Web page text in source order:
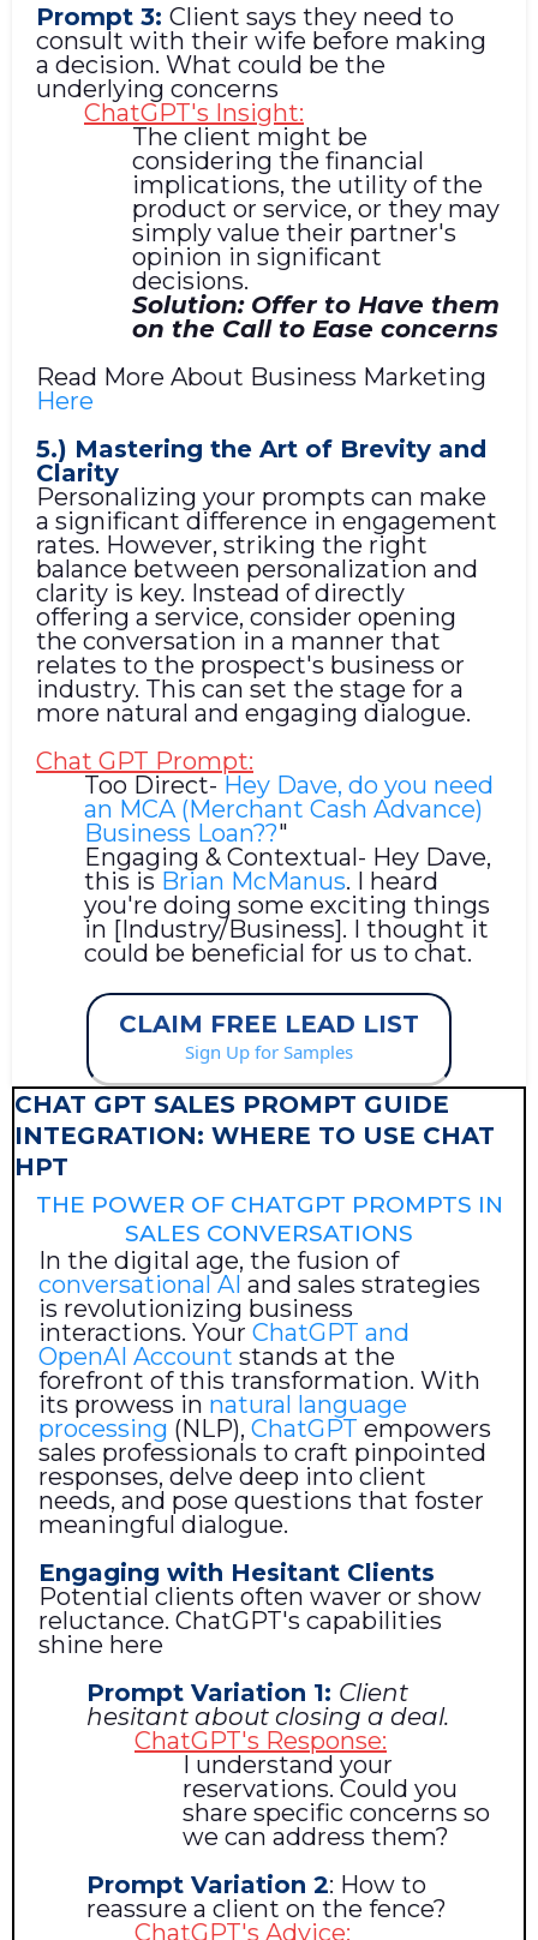
Prompt 3: Client says they need to
consult with their wife before making
a decision. What could be the
underlying concerns
ChatGPT's Insight:
The client might be
considering the financial
implications, the utility of the
product or service, or they may
simply value their partner's
opinion in significant
decisions.
Solution: Offer to Have them
on the Call to Ease concerns
Read More About Business Marketing
Here
5.) Mastering the Art of Brevity and
Clarity
Personalizing your prompts can make
a significant difference in engagement
rates. However, striking the right
balance between personalization and
clarity is key. Instead of directly
offering a service, consider opening
the conversation in a manner that
relates to the prospect's business or
industry. This can set the stage for a
more natural and engaging dialogue.
Chat GPT Prompt:
Too Direct- Hey Dave, do you need
an MCA (Merchant Cash Advance)
Business Loan??"
Engaging & Contextual- Hey Dave,
this is Brian McManus. I heard
you're doing some exciting things
in [Industry/Business]. I thought it
could be beneficial for us to chat.
CLAIM FREE LEAD LIST
Sign Up for Samples
CHAT GPT SALES PROMPT GUIDE
INTEGRATION: WHERE TO USE CHAT
HPT
THE POWER OF CHATGPT PROMPTS IN
SALES CONVERSATIONS
In the digital age, the fusion of
conversational AI and sales strategies
is revolutionizing business
interactions. Your ChatGPT and
OpenAI Account stands at the
forefront of this transformation. With
its prowess in natural language
processing (NLP), ChatGPT empowers
sales professionals to craft pinpointed
responses, delve deep into client
needs, and pose questions that foster
meaningful dialogue.
Engaging with Hesitant Clients
Potential clients often waver or show
reluctance. ChatGPT's capabilities
shine here
Prompt Variation 1: Client
hesitant about closing a deal.
ChatGPT's Response:
I understand your
reservations. Could you
share specific concerns so
we can address them?
Prompt Variation 2: How to
reassure a client on the fence?
ChatGPT's Advice: